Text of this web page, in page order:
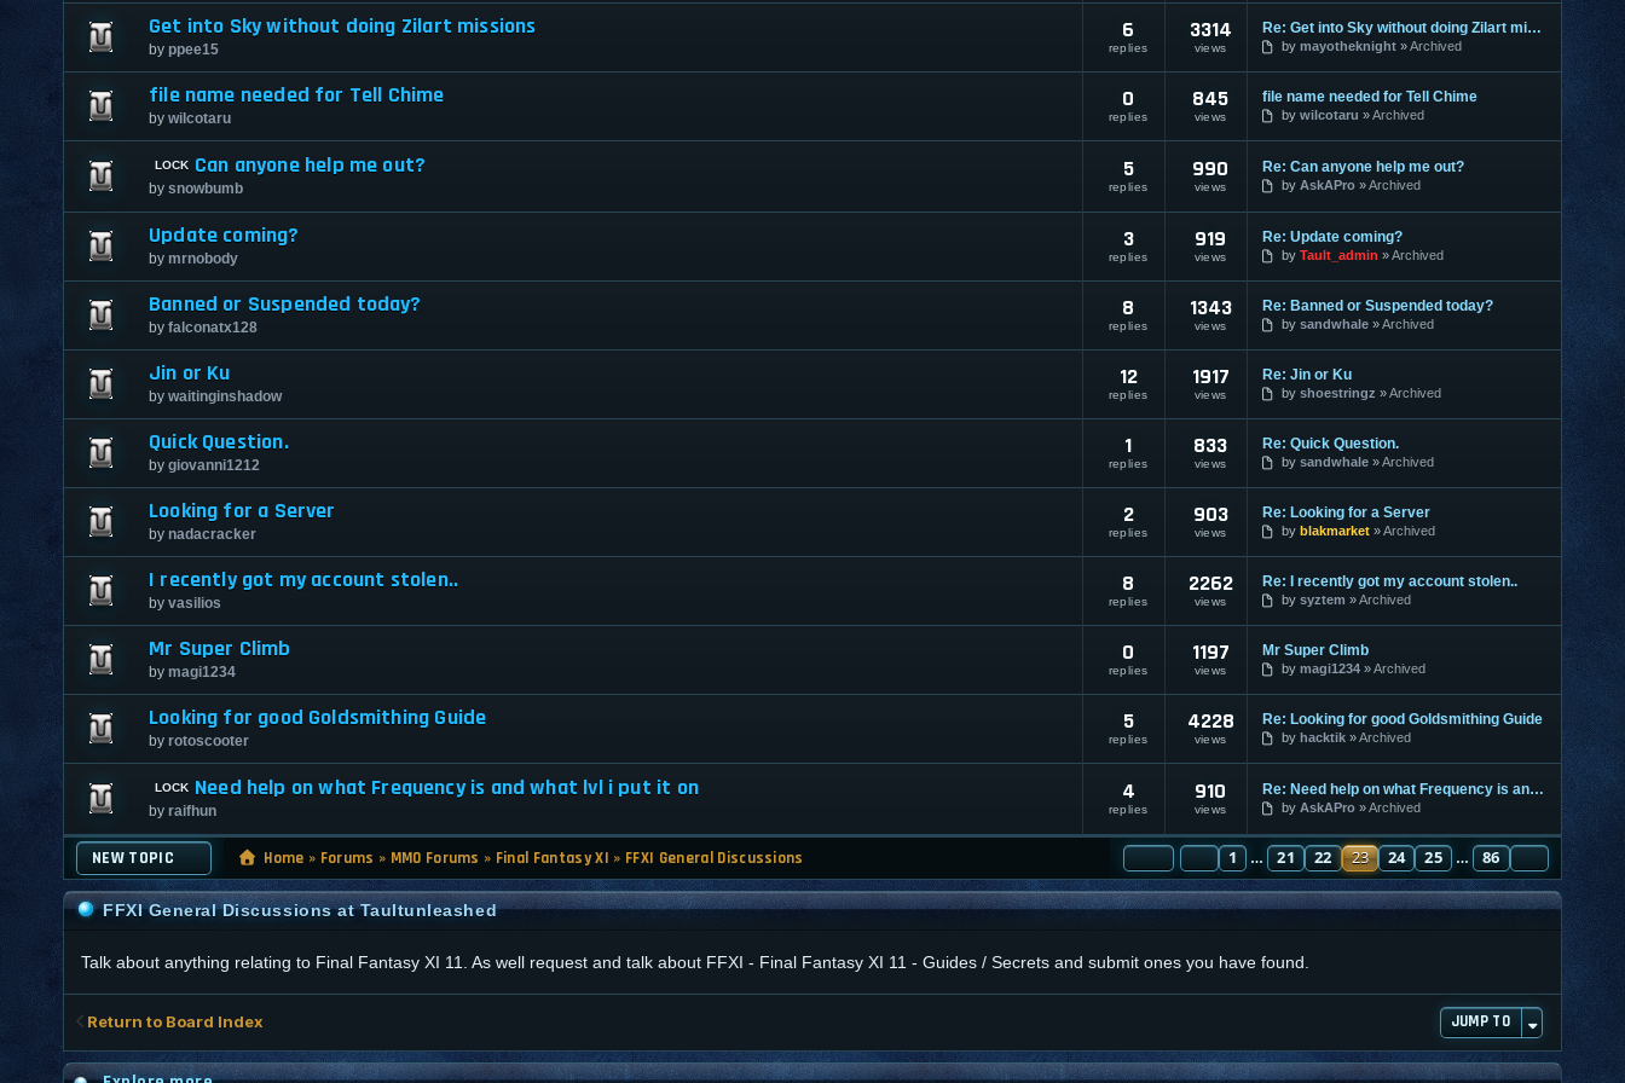
Get into Sky without doing Zilart missions
by ppee15
6
replies
3314
views
Re: Get into Sky without doing Zilart missions
by mayotheknight Archived
file name needed for Tell Chime
by wilcotaru
0
replies
845
views
file name needed for Tell Chime
by wilcotaru Archived
Can anyone help me out?
by snowbumb
5
replies
990
views
Re: Can anyone help me out?
by AskAPro Archived
Update coming?
by mrnobody
3
replies
919
views
Re: Update coming?
by Tault_admin Archived
Banned or Suspended today?
by falconatx128
8
replies
1343
views
Re: Banned or Suspended today?
by sandwhale Archived
Jin or Ku
by waitinginshadow
12
replies
1917
views
Re: Jin or Ku
by shoestringz Archived
Quick Question.
by giovanni1212
1
replies
833
views
Re: Quick Question.
by sandwhale Archived
Looking for a Server
by nadacracker
2
replies
903
views
Re: Looking for a Server
by blakmarket Archived
I recently got my account stolen..
by vasilios
8
replies
2262
views
Re: I recently got my account stolen..
by syztem Archived
Mr Super Climb
by magi1234
0
replies
1197
views
Mr Super Climb
by magi1234 Archived
Looking for good Goldsmithing Guide
by rotoscooter
5
replies
4228
views
Re: Looking for good Goldsmithing Guide
by hacktik Archived
Need help on what Frequency is and what lvl i put it on
by raifhun
4
replies
910
views
Re: Need help on what Frequency is and what lvl i put it on
by AskAPro Archived
NEW TOPIC Home » Forums » MMO Forums » Final Fantasy XI » FFXI General Discussions PAGE23 OF 86
PREVIOUS
1 … 21 22 23 24 25 … 86 NEXT
FFXI General Discussions at Taultunleashed
Talk about anything relating to Final Fantasy XI 11. As well request and talk about FFXI - Final Fantasy XI 11 - Guides / Secrets and submit ones you have found.
Return to Board Index JUMP TO